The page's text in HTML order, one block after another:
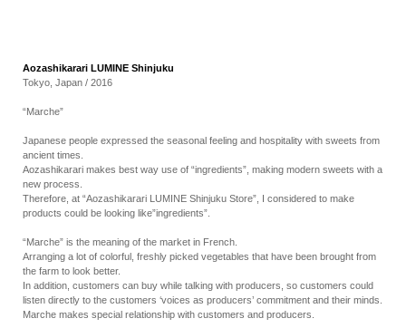
Aozashikarari LUMINE Shinjuku
Tokyo, Japan / 2016
“Marche”
Japanese people expressed the seasonal feeling and hospitality with sweets from
ancient times.
Aozashikarari makes best way use of “ingredients”, making modern sweets with a
new process.
Therefore, at “Aozashikarari LUMINE Shinjuku Store”, I considered to make
products could be looking like”ingredients”.
“Marche” is the meaning of the market in French.
Arranging a lot of colorful, freshly picked vegetables that have been brought from
the farm to look better.
In addition, customers can buy while talking with producers, so customers could
listen directly to the customers ‘voices as producers’ commitment and their minds.
Marche makes special relationship with customers and producers.